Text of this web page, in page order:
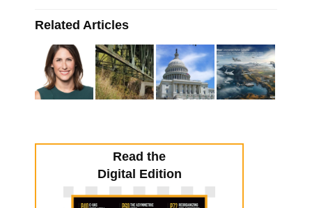
Related Articles
Read the
Digital Edition